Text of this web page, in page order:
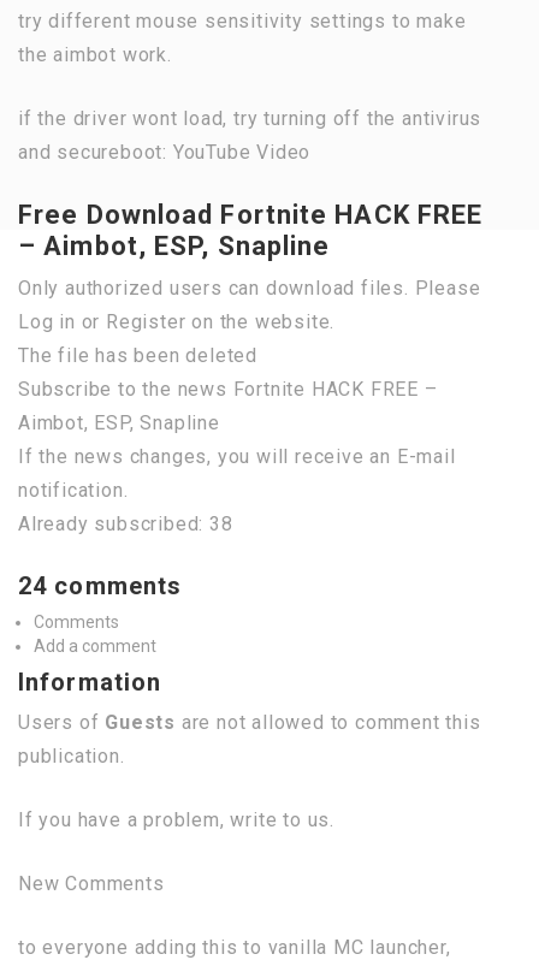
try different mouse sensitivity settings to make
the aimbot work.
if the driver wont load, try turning off the antivirus
and secureboot: YouTube Video
Free Download Fortnite HACK FREE
– Aimbot, ESP, Snapline
Only authorized users can download files. Please
Log in or Register on the website.
The file has been deleted
Subscribe to the news Fortnite HACK FREE –
Aimbot, ESP, Snapline
If the news changes, you will receive an E-mail
notification.
Already subscribed: 38
24 comments
Comments
Add a comment
Information
Users of Guests are not allowed to comment this
publication.
If you have a problem, write to us.
New Comments
to everyone adding this to vanilla MC launcher,